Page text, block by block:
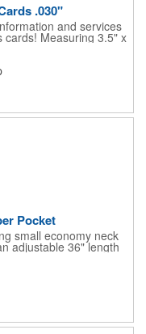
.030"
and services
cards! Measuring 3.5" x
deluxe plastic and
to both sides. A
surface on gloss
process graphics
organizations, real
Pocket
small economy neck
adjustable 36" length
and 4" x 6" back
on a imprint area of 2"
or full color/CMYK